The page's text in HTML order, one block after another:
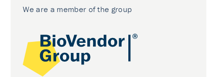
We are a member of the group